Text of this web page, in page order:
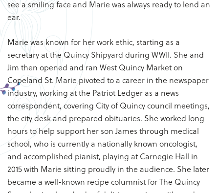
see a smiling face and Marie was always ready to lend an
ear.
Marie was known for her work ethic, starting as a
secretary at the Quincy Shipyard during WWII. She and
Jim then opened and ran West Quincy Market on
Copeland St. Marie pivoted to a career in the newspaper
industry, working at the Patriot Ledger as a news
correspondent, covering City of Quincy council meetings,
the city desk and prepared obituaries. She worked long
hours to help support her son James through medical
school, who is currently a nationally known oncologist,
and accomplished pianist, playing at Carnegie Hall in
2015 with Marie sitting proudly in the audience. She later
became a well-known recipe columnist for The Quincy